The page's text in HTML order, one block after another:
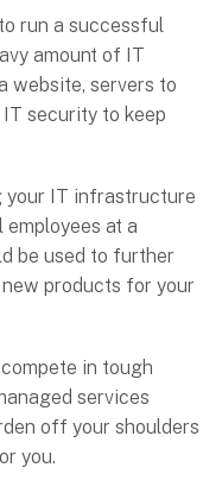
run a successful
amount of IT
website, servers to
security to keep
your IT infrastructure
at a
be used to further
products for your
in tough
services
off your shoulders
you.